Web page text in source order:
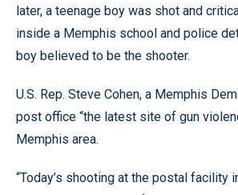
later, a teenage boy was shot and
inside a Memphis school and police
boy believed to be the shooter.
U.S. Rep. Steve Cohen, a Memphis
post office “the latest site of gun
Memphis area.
“Today’s shooting at the postal facility